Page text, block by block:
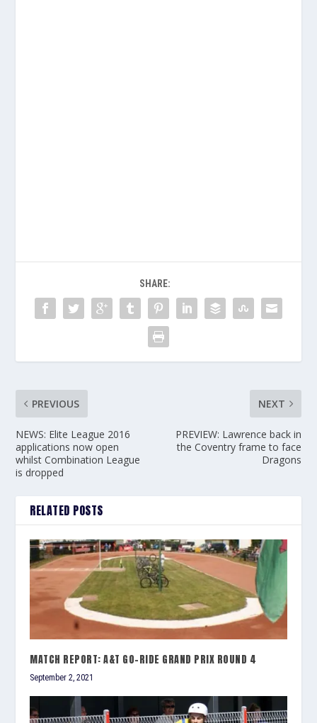
SHARE:
PREVIOUS
NEWS: Elite League 2016
applications now open
whilst Combination League
is dropped
NEXT
PREVIEW: Lawrence back in
the Coventry frame to face
Dragons
RELATED POSTS
MATCH REPORT: A&T GO-RIDE GRAND PRIX ROUND 4
September 2, 2021